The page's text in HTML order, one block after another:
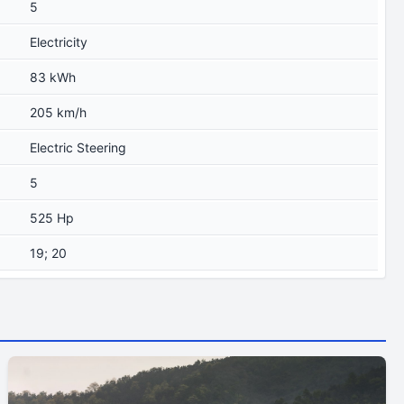
5
Electricity
83 kWh
205 km/h
Electric Steering
5
525 Hp
19; 20